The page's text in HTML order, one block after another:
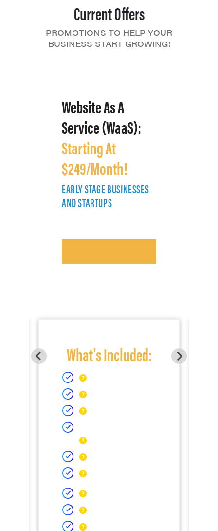
Current Offers
PROMOTIONS TO HELP YOUR
BUSINESS START GROWING!
Website As A
Service (WaaS):
Starting At
$249/Month!
EARLY STAGE BUSINESSES
AND STARTUPS
What's Included: